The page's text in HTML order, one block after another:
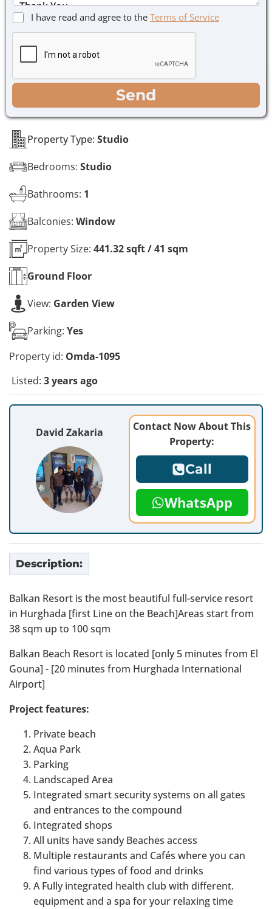
Property Type: Studio
Bedrooms: Studio
Bathrooms: 1
Balconies: Window
Property Size: 441.32 sqft / 41 sqm
Ground Floor
View: Garden View
Parking: Yes
Property id: Omda-1095
Listed: 3 years ago
David Zakaria
Contact Now About This
Property:
Call
WhatsApp
Description:
Balkan Resort is the most beautiful full-service resort
in Hurghada [first Line on the Beach]Areas start from
38 sqm up to 100 sqm
Balkan Beach Resort is located [only 5 minutes from El
Gouna] - [20 minutes from Hurghada International
Airport]
Project features:
Private beach
Aqua Park
Parking
Landscaped Area
Integrated smart security systems on all gates
and entrances to the compound
Integrated shops
All units have sandy Beaches access
Multiple restaurants and Cafés where you can
find various types of food and drinks
A Fully integrated health club with different.
equipment and a spa for your relaxing time
s
a
g
C
b
o
e
s
*
I have read and agree to the Terms of Service
Send